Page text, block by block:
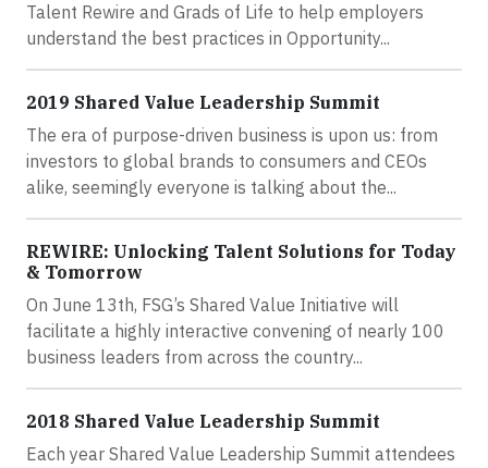
Talent Rewire and Grads of Life to help employers
understand the best practices in Opportunity...
2019 Shared Value Leadership Summit
The era of purpose-driven business is upon us: from
investors to global brands to consumers and CEOs
alike, seemingly everyone is talking about the...
REWIRE: Unlocking Talent Solutions for Today
& Tomorrow
On June 13th, FSG’s Shared Value Initiative will
facilitate a highly interactive convening of nearly 100
business leaders from across the country...
2018 Shared Value Leadership Summit
Each year Shared Value Leadership Summit attendees